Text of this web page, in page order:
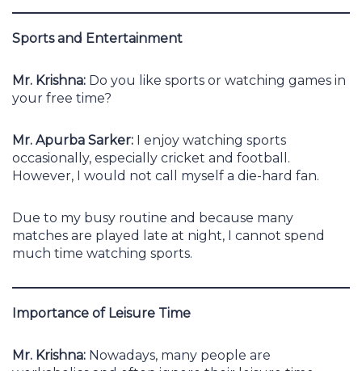
Sports and Entertainment
Mr. Krishna: Do you like sports or watching games in
your free time?
Mr. Apurba Sarker: I enjoy watching sports
occasionally, especially cricket and football.
However, I would not call myself a die-hard fan.
Due to my busy routine and because many
matches are played late at night, I cannot spend
much time watching sports.
Importance of Leisure Time
Mr. Krishna: Nowadays, many people are